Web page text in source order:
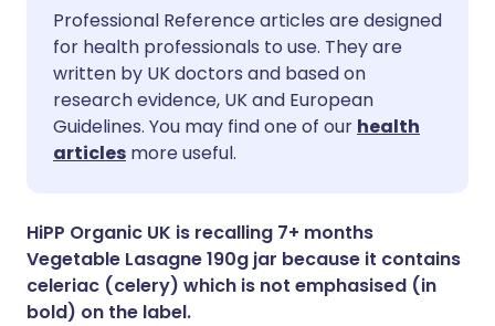
Share via email
Share via Facebook
Share via LinkedIn
Share via WhatsApp
🇬🇧 English 🇩🇪 Deutsch
🇪🇸 Español
🇮🇹 Italiano
🇸🇦 عربي 🇸🇪 Svenska
Professional Reference articles are designed
for health professionals to use. They are
written by UK doctors and based on
research evidence, UK and European
Guidelines. You may find one of our health
articles more useful.
HiPP Organic UK is recalling 7+ months
Vegetable Lasagne 190g jar because it contains
celeriac (celery) which is not emphasised (in
bold) on the label.